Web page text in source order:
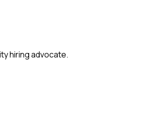
hiring advocate.